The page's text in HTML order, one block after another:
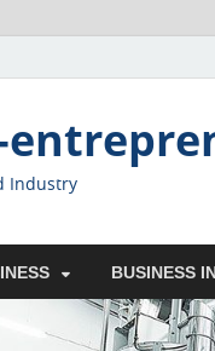
Industry
BUSINESS